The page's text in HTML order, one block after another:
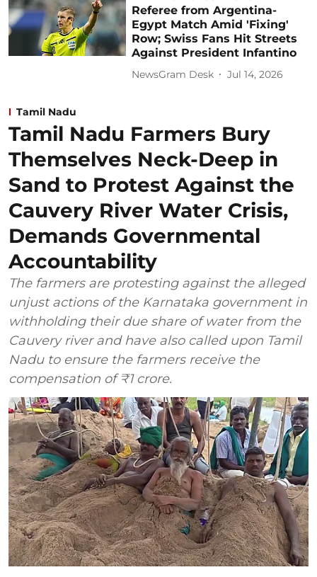
Referee from Argentina-
Egypt Match Amid 'Fixing'
Row; Swiss Fans Hit Streets
Against President Infantino
NewsGram Desk Jul 14, 2026
Tamil Nadu
Tamil Nadu Farmers Bury
Themselves Neck-Deep in
Sand to Protest Against the
Cauvery River Water Crisis,
Demands Governmental
Accountability
The farmers are protesting against the alleged
unjust actions of the Karnataka government in
withholding their due share of water from the
Cauvery river and have also called upon Tamil
Nadu to ensure the farmers receive the
compensation of ₹1 crore.